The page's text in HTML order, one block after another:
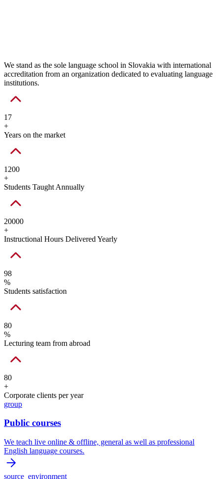
We stand as the sole language school in Slovakia with international
accreditation from an organization dedicated to evaluating language
institutions.
17
+
Years on the market
1200
+
Students Taught Annually
20000
+
Instructional Hours Delivered Yearly
98
%
Students satisfaction
80
%
Lecturing team from abroad
80
+
Corporate clients per year
group
Public courses
We teach live online & offline, general as well as professional
English language courses.
source_environment